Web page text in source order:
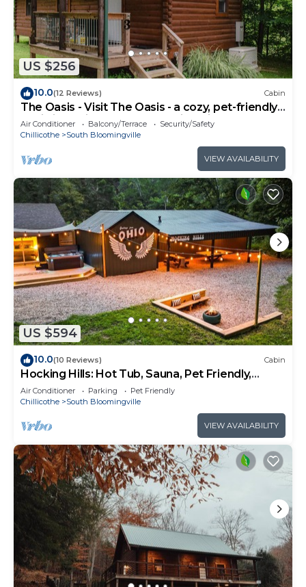
US $256
10.0(12 Reviews) Cabin
The Oasis - Visit The Oasis - a cozy, pet-friendly
cabin just minutes from Hocking Hills State Park.
Private tot tub and serene outdoor space to
Air Conditioner Balcony/Terrace
Security/Safety
Chillicothe
South Bloomingville
VIEW AVAILABILITY
US $594
10.0(10 Reviews) Cabin
Hocking Hills: Hot Tub, Sauna, Pet Friendly,
Games
Air Conditioner Parking
Pet Friendly
Chillicothe
South Bloomingville
VIEW AVAILABILITY